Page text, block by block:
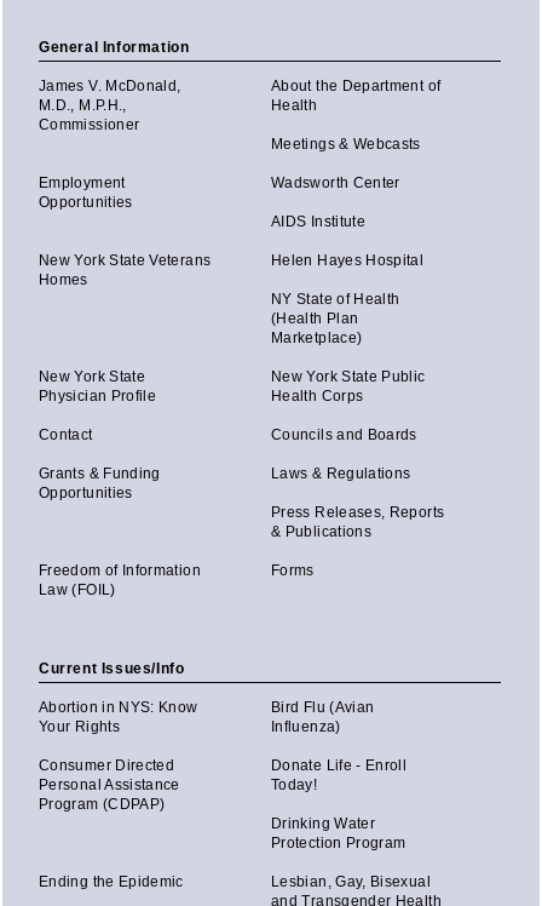
General Information
James V. McDonald,
M.D., M.P.H.,
Commissioner
About the Department of
Health
Meetings & Webcasts
Employment
Opportunities
Wadsworth Center
AIDS Institute
New York State Veterans
Homes
Helen Hayes Hospital
NY State of Health
(Health Plan
Marketplace)
New York State
Physician Profile
New York State Public
Health Corps
Contact Councils and Boards
Grants & Funding
Opportunities
Laws & Regulations
Press Releases, Reports
& Publications
Freedom of Information
Law (FOIL)
Forms
Current Issues/Info
Abortion in NYS: Know
Your Rights
Bird Flu (Avian
Influenza)
Consumer Directed
Personal Assistance
Program (CDPAP)
Donate Life - Enroll
Today!
Drinking Water
Protection Program
Ending the Epidemic
Lesbian, Gay, Bisexual
and Transgender Health